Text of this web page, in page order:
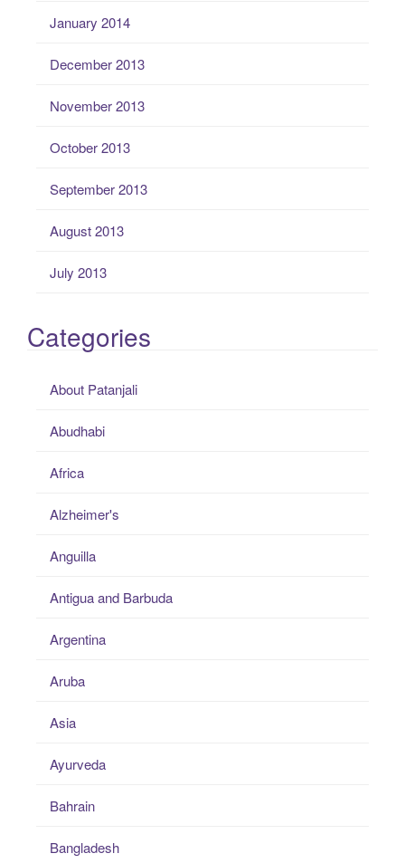
January 2014
December 2013
November 2013
October 2013
September 2013
August 2013
July 2013
Categories
About Patanjali
Abudhabi
Africa
Alzheimer's
Anguilla
Antigua and Barbuda
Argentina
Aruba
Asia
Ayurveda
Bahrain
Bangladesh